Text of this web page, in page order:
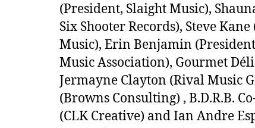
(President, Slaight Music),
Six Shooter Records), Steve
Music), Erin Benjamin
Music Association), Gourmet
Jermayne Clayton (Rival Music
(Browns Consulting) , B.D.R.B.
(CLK Creative) and Ian Andre